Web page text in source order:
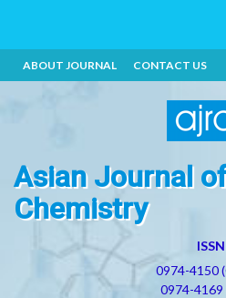
ABOUT JOURNAL CONTACT US
Asian Journal
Chemistry
ISSN
0974-4150
0974-4169